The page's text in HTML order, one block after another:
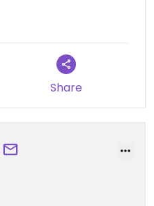
Share